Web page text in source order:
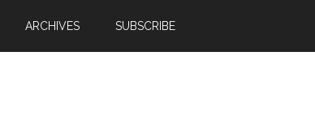
ARCHIVES SUBSCRIBE